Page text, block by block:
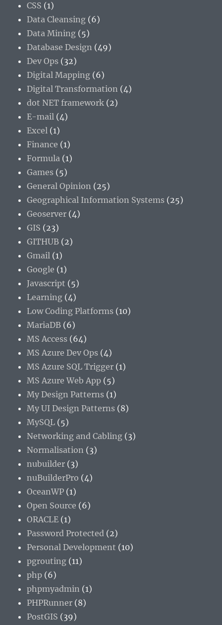
CSS (1)
Data Cleansing (6)
Data Mining (5)
Database Design (49)
Dev Ops (32)
Digital Mapping (6)
Digital Transformation (4)
dot NET framework (2)
E-mail (4)
Excel (1)
Finance (1)
Formula (1)
Games (5)
General Opinion (25)
Geographical Information Systems (25)
Geoserver (4)
GIS (23)
GITHUB (2)
Gmail (1)
Google (1)
Javascript (5)
Learning (4)
Low Coding Platforms (10)
MariaDB (6)
MS Access (64)
MS Azure Dev Ops (4)
MS Azure SQL Trigger (1)
MS Azure Web App (5)
My Design Patterns (1)
My UI Design Patterns (8)
MySQL (5)
Networking and Cabling (3)
Normalisation (3)
nubuilder (3)
nuBuilderPro (4)
OceanWP (1)
Open Source (6)
ORACLE (1)
Password Protected (2)
Personal Development (10)
pgrouting (11)
php (6)
phpmyadmin (1)
PHPRunner (8)
PostGIS (39)